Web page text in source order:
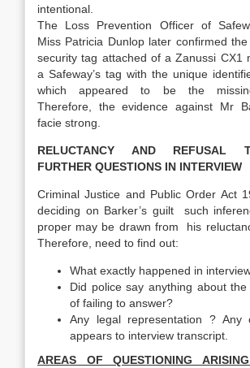
intentional.
The Loss Prevention Officer of
Miss Patricia Dunlop later confirmed
security tag attached of a Zanussi CX1
a Safeway’s tag with the unique
which appeared to be the
Therefore, the evidence against Mr
facie strong.
RELUCTANCY AND REFUSAL
FURTHER QUESTIONS IN INTERVIEW
Criminal Justice and Public Order Act
deciding on Barker’s guilt such
proper may be drawn from his
Therefore, need to find out:
What exactly happened in
Did police say anything about the
of failing to answer?
Any legal representation ? Any
appears to interview transcript.
AREAS OF QUESTIONING